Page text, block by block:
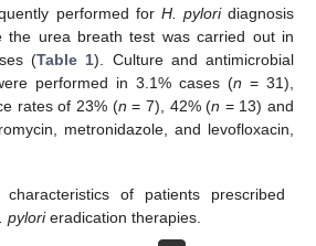
performed for H. pyloridiagnosis
the urea breath test was carried out in
(Table 1). Culture and antimicrobial
performed in 3.1% cases (n = 31),
rates of 23% (n = 7), 42% (n = 13) and
metronidazole, and levofloxacin,
characteristics of patients prescribed
pylorieradication therapies.